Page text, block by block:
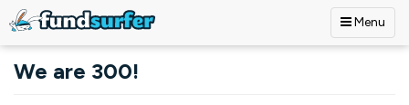
Menu
We are 300!